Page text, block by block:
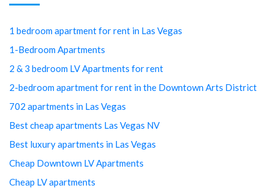
1 bedroom apartment for rent in Las Vegas
1-Bedroom Apartments
2 & 3 bedroom LV Apartments for rent
2-bedroom apartment for rent in the Downtown Arts District
702 apartments in Las Vegas
Best cheap apartments Las Vegas NV
Best luxury apartments in Las Vegas
Cheap Downtown LV Apartments
Cheap LV apartments